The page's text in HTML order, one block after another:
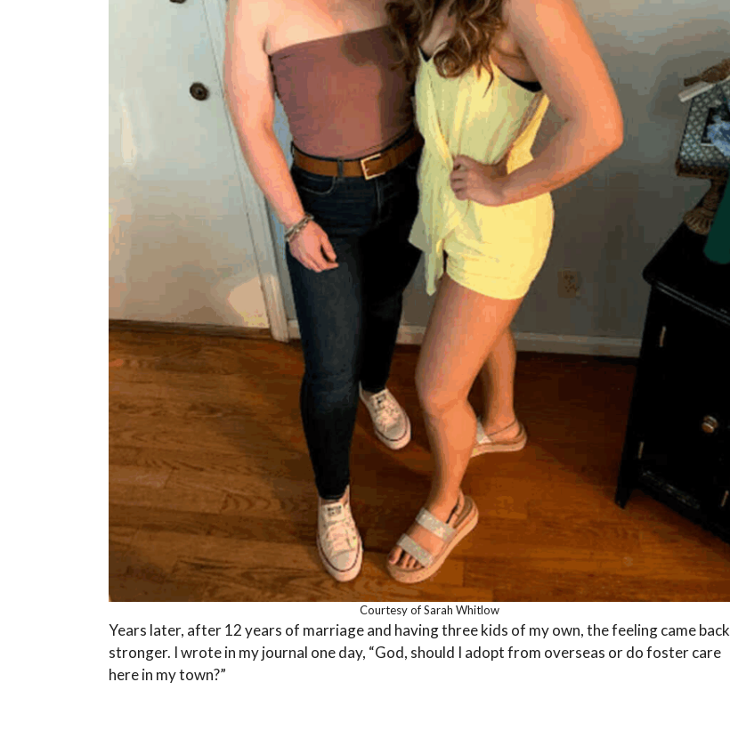
Courtesy of Sarah Whitlow
Years later, after 12 years of marriage and having three kids of my own, the feeling came back
stronger. I wrote in my journal one day, “God, should I adopt from overseas or do foster care
here in my town?”